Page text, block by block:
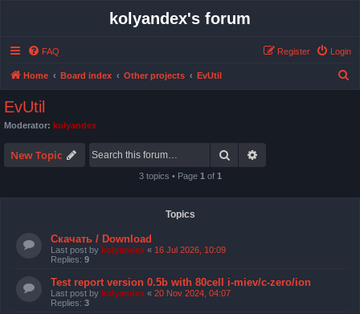
kolyandex's forum
FAQ Login
Register
Home Board index Other projects EvUtil
EvUtil
Moderator: kolyandex
New Topic Search
3 topics • Page 1 of 1
Topics
Скачать / Download
Last post by kolyandex « 16 Jul 2026, 10:09
Replies: 9
Test report version 0.5b with 80cell i-miev/c-zero/ion
Last post by kolyandex « 20 Nov 2024, 04:07
Replies: 3